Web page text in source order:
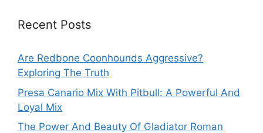
Recent Posts
Are Redbone Coonhounds Aggressive?
Exploring The Truth
Presa Canario Mix With Pitbull: A Powerful And
Loyal Mix
The Power And Beauty Of Gladiator Roman